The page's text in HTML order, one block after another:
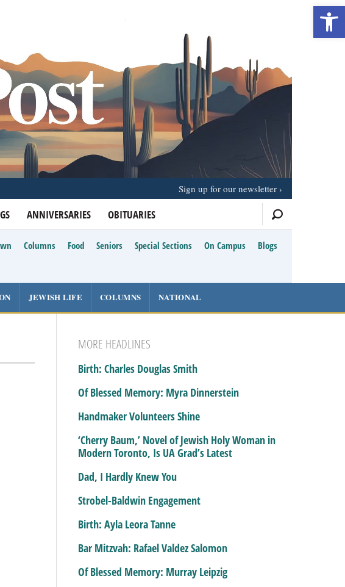
ANNIVERSARIES OBITUARIES
Sign up for our newsletter
Columns Food Seniors Special Sections On Campus
Blogs
JEWISH LIFE COLUMNS NATIONAL
MORE HEADLINES
Birth: Charles Douglas Smith
Of Blessed Memory: Myra Dinnerstein
Handmaker Volunteers Shine
‘Cherry Baum,’ Novel of Jewish Holy Woman in
Modern Toronto, Is UA Grad’s Latest
Dad, I Hardly Knew You
Strobel-Baldwin Engagement
Birth: Ayla Leora Tanne
Bar Mitzvah: Rafael Valdez Salomon
Of Blessed Memory: Murray Leipzig